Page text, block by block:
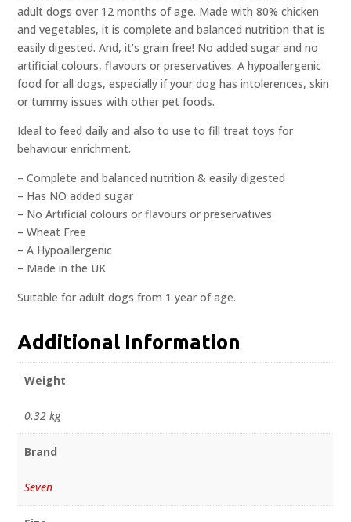
adult dogs over 12 months of age. Made with 80% chicken
and vegetables, it is complete and balanced nutrition that is
easily digested. And, it’s grain free! No added sugar and no
artificial colours, flavours or preservatives. A hypoallergenic
food for all dogs, especially if your dog has intolerences, skin
or tummy issues with other pet foods.
Ideal to feed daily and also to use to fill treat toys for
behaviour enrichment.
– Complete and balanced nutrition & easily digested
– Has NO added sugar
– No Artificial colours or flavours or preservatives
– Wheat Free
– A Hypoallergenic
– Made in the UK
Suitable for adult dogs from 1 year of age.
Additional Information
Weight
0.32 kg
Brand
Seven